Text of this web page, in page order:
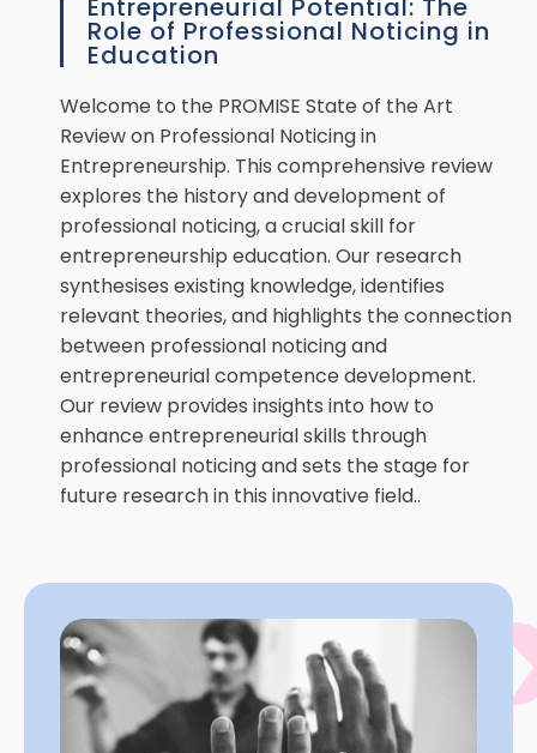
Entrepreneurial Potential: The
Role of Professional Noticing in
Education
Welcome to the PROMISE State of the Art
Review on Professional Noticing in
Entrepreneurship. This comprehensive review
explores the history and development of
professional noticing, a crucial skill for
entrepreneurship education. Our research
synthesises existing knowledge, identifies
relevant theories, and highlights the connection
between professional noticing and
entrepreneurial competence development.
Our review provides insights into how to
enhance entrepreneurial skills through
professional noticing and sets the stage for
future research in this innovative field..